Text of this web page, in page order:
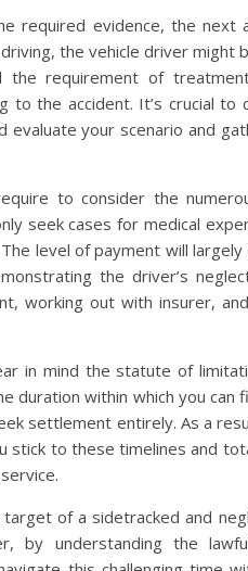
required evidence, the
the vehicle driver
the requirement of
to the accident. It’s crucial
evaluate your scenario and
to consider the
seek cases for medical
level of payment will
the driver’s
working out with insurer,
in mind the statute of
duration within which you can
settlement entirely. As a
stick to these timelines and
target of a sidetracked and
by understanding the